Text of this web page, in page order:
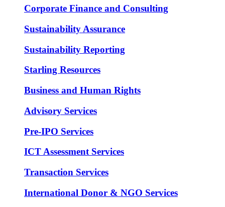
Corporate Finance and Consulting
Sustainability Assurance
Sustainability Reporting
Starling Resources
Business and Human Rights
Advisory Services
Pre-IPO Services
ICT Assessment Services
Transaction Services
International Donor & NGO Services